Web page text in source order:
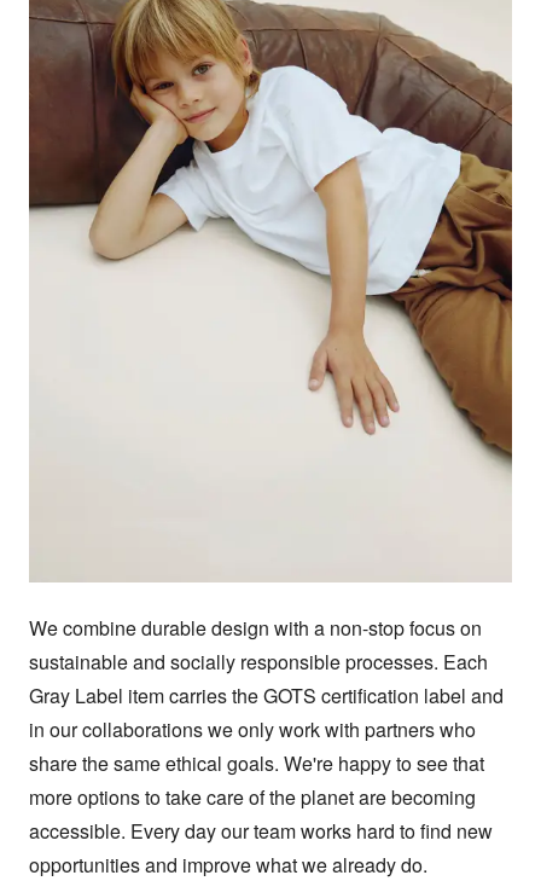
We combine durable design with a non-stop focus on
sustainable and socially responsible processes. Each
Gray Label item carries the GOTS certification label and
in our collaborations we only work with partners who
share the same ethical goals. We're happy to see that
more options to take care of the planet are becoming
accessible. Every day our team works hard to find new
opportunities and improve what we already do.